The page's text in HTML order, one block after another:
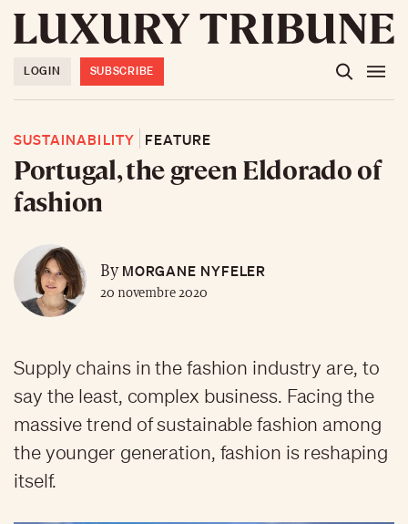
LOGIN SUBSCRIBE
SUSTAINABILITY FEATURE
Portugal, the green Eldorado of
fashion
ByMORGANE NYFELER
20 novembre 2020
Supply chains in the fashion industry are, to
say the least, complex business. Facing the
massive trend of sustainable fashion among
the younger generation, fashion is reshaping
itself.